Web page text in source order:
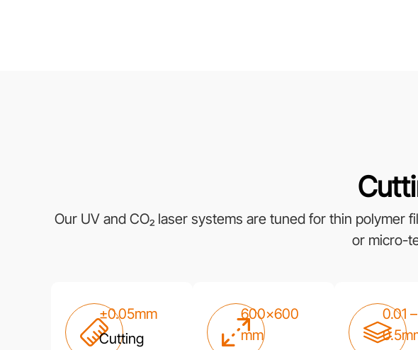
Our UV and CO₂ laser systems are tuned for thin
or micro-
±0.05mm
Cutting
600×600
mm
0.01 –